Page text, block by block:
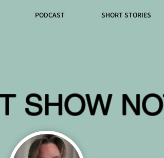
PODCAST SHORT STORIES
SHOW